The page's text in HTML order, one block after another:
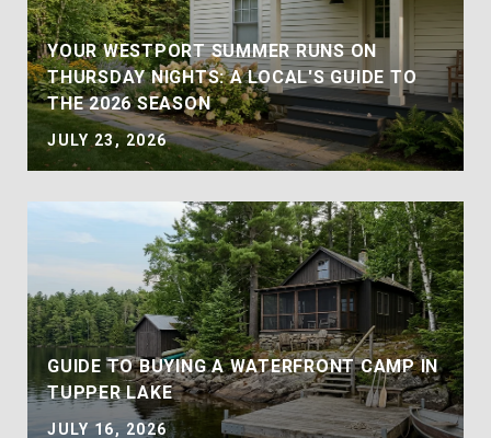
YOUR WESTPORT SUMMER RUNS ON
THURSDAY NIGHTS: A LOCAL'S GUIDE TO
THE 2026 SEASON
JULY 23, 2026
GUIDE TO BUYING A WATERFRONT CAMP IN
TUPPER LAKE
JULY 16, 2026